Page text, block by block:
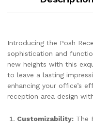
Introducing the Posh
sophistication and
new heights with this
to leave a lasting
enhancing your office’s
reception area design
Customizability: The